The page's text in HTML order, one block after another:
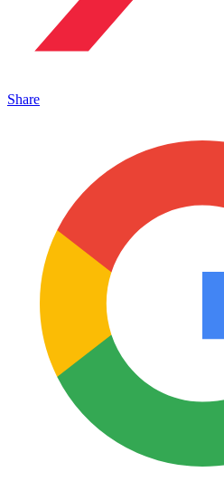
Share